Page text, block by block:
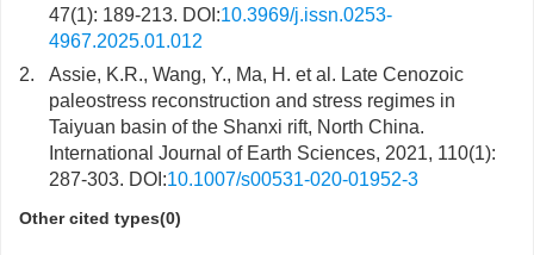
47(1): 189-213. DOI:10.3969/j.issn.0253-
4967.2025.01.012
2.
Assie, K.R., Wang, Y., Ma, H. et al. Late Cenozoic
paleostress reconstruction and stress regimes in
Taiyuan basin of the Shanxi rift, North China.
International Journal of Earth Sciences, 2021, 110(1):
287-303. DOI:10.1007/s00531-020-01952-3
Other cited types(0)